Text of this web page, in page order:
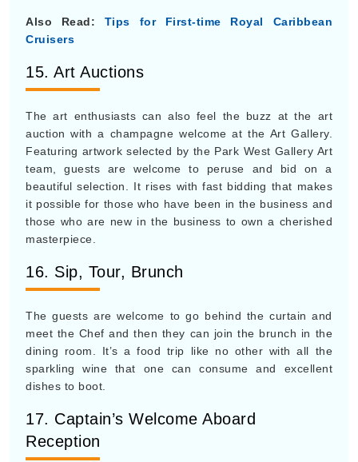
Also Read: Tips for First-time Royal Caribbean
Cruisers
15. Art Auctions
The art enthusiasts can also feel the buzz at the art
auction with a champagne welcome at the Art Gallery.
Featuring artwork selected by the Park West Gallery Art
team, guests are welcome to peruse and bid on a
beautiful selection. It rises with fast bidding that makes
it possible for those who have been in the business and
those who are new in the business to own a cherished
masterpiece.
16. Sip, Tour, Brunch
The guests are welcome to go behind the curtain and
meet the Chef and then they can join the brunch in the
dining room. It’s a food trip like no other with all the
sparkling wine that one can consume and excellent
dishes to boot.
17. Captain’s Welcome Aboard
Reception